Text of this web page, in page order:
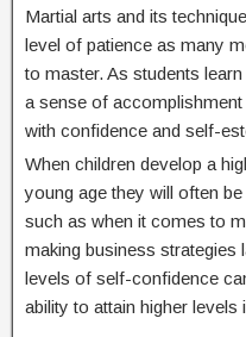
Martial arts and its
level of patience as many
to master. As students
a sense of
with confidence and self-
When children develop a
young age they will often
such as when it comes to
making business strategies
levels of self-confidence
ability to attain higher levels